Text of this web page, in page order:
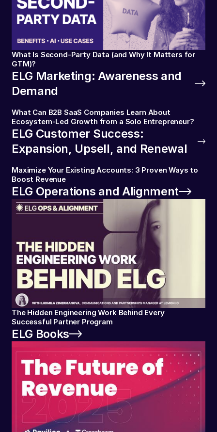
What Is Second-Party Data (and Why It Matters for
GTM)?
ELG Marketing: Awareness and
Demand
What Can B2B SaaS Companies Learn About
Ecosystem-Led Growth from a Solo Entrepreneur?
ELG Customer Success:
Expansion, Upsell, and Renewal
Maximize Your Existing Accounts: 3 Proven Ways to
Boost Revenue
ELG Operations and Alignment
The Hidden Engineering Work Behind Every
Successful Partner Program
ELG Books